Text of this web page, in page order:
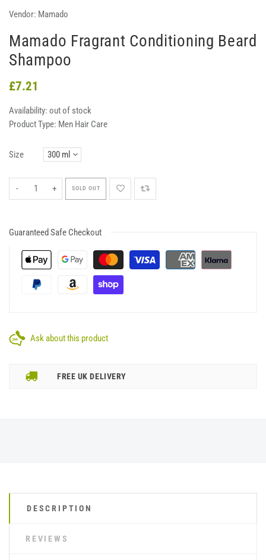
Vendor: Mamado
Mamado Fragrant Conditioning Beard
Shampoo
£7.21
Availability: out of stock
Product Type: Men Hair Care
Size
- + SOLD OUT
Guaranteed Safe Checkout
Ask about this product
FREE UK DELIVERY
DESCRIPTION
REVIEWS